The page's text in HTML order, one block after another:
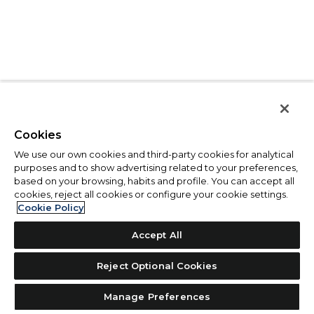
Cookies
We use our own cookies and third-party cookies for analytical
purposes and to show advertising related to your preferences,
based on your browsing, habits and profile. You can accept all
cookies, reject all cookies or configure your cookie settings.
Cookie Policy
Accept All
Reject Optional Cookies
Manage Preferences